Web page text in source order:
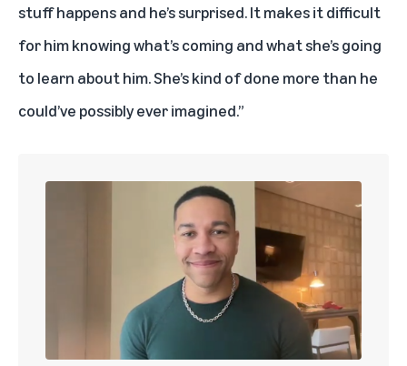
stuff happens and he’s surprised. It makes it difficult
for him knowing what’s coming and what she’s going
to learn about him. She’s kind of done more than he
could’ve possibly ever imagined.”